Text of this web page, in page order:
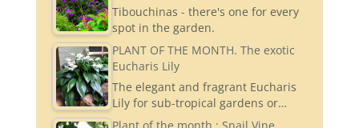
Tibouchinas - there's one for every
spot in the garden.
PLANT OF THE MONTH. The exotic
Eucharis Lily
The elegant and fragrant Eucharis
Lily for sub-tropical gardens or…